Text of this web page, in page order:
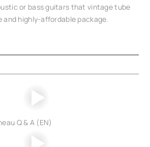
or bass guitars that vintage tube
and highly-affordable package.
Q & A (EN)